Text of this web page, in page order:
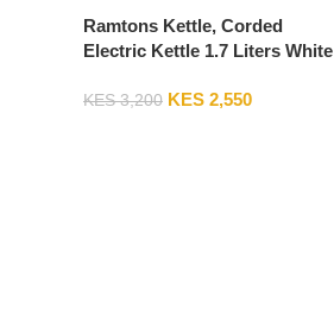
Ramtons Kettle, Corded
Electric Kettle 1.7 Liters White
KES3,200 KES 2,550